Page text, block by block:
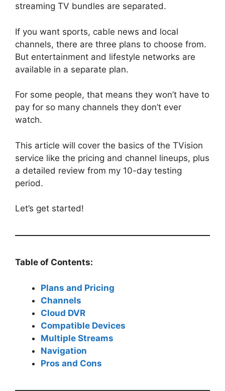
streaming TV bundles are separated.
If you want sports, cable news and local
channels, there are three plans to choose from.
But entertainment and lifestyle networks are
available in a separate plan.
For some people, that means they won’t have to
pay for so many channels they don’t ever
watch.
This article will cover the basics of the TVision
service like the pricing and channel lineups, plus
a detailed review from my 10-day testing
period.
Let’s get started!
Table of Contents:
Plans and Pricing
Channels
Cloud DVR
Compatible Devices
Multiple Streams
Navigation
Pros and Cons